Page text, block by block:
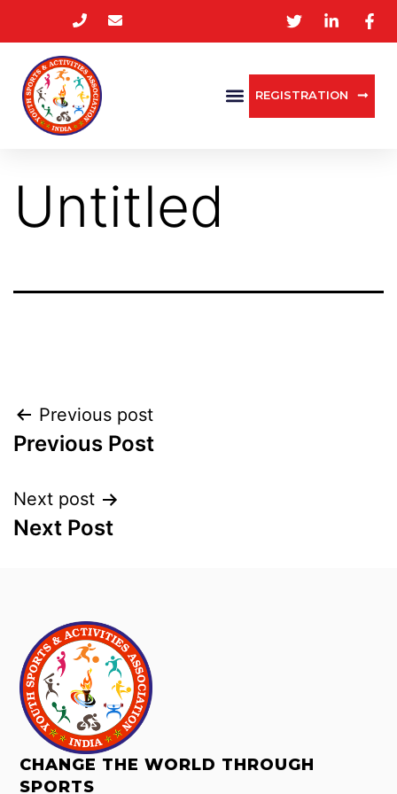
REGISTRATION
Untitled
Previous post
Previous Post
Next post
Next Post
CHANGE THE WORLD THROUGH
SPORTS